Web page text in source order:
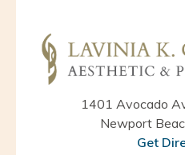
1401 Avocado
Newport
Get